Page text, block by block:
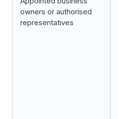
owners or authorised
representatives